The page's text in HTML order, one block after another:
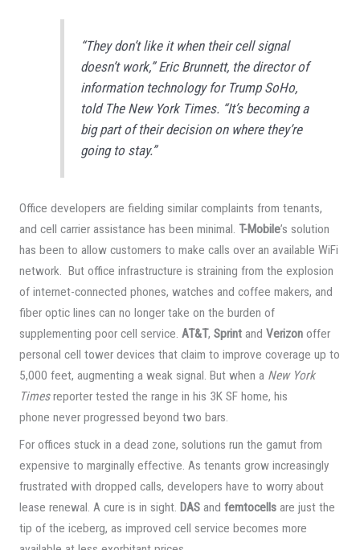
“They don’t like it when their cell signal
doesn’t work,” Eric Brunnett, the director of
information technology for Trump SoHo,
told The New York Times. “It’s becoming a
big part of their decision on where they’re
going to stay.”
Office developers are fielding similar complaints from tenants,
and cell carrier assistance has been minimal. T-Mobile’s solution
has been to allow customers to make calls over an available WiFi
network. But office infrastructure is straining from the explosion
of internet-connected phones, watches and coffee makers, and
fiber optic lines can no longer take on the burden of
supplementing poor cell service. AT&T, Sprintand Verizonoffer
personal cell tower devices that claim to improve coverage up to
5,000 feet, augmenting a weak signal. But when a New York
Timesreporter tested the range in his 3K SF home, his
phone never progressed beyond two bars.
For offices stuck in a dead zone, solutions run the gamut from
expensive to marginally effective. As tenants grow increasingly
frustrated with dropped calls, developers have to worry about
lease renewal. A cure is in sight. DASand femtocellsare just the
tip of the iceberg, as improved cell service becomes more